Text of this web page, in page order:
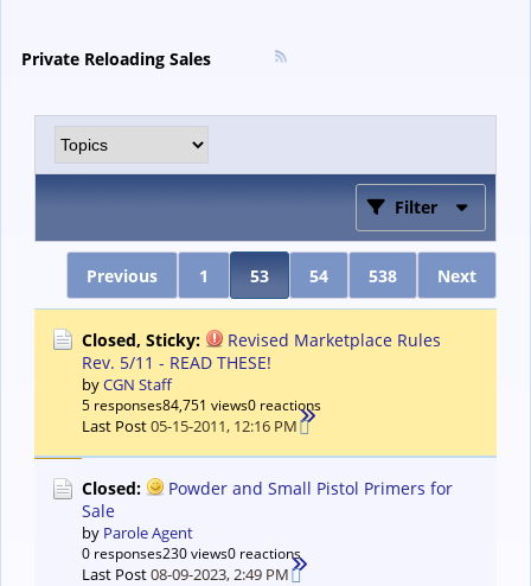
Private Reloading Sales
Filter
Previous 1 53 54 538 Next
Closed, Sticky:
Revised Marketplace Rules
Rev. 5/11 - READ THESE!
byCGN Staff
5 responses84,751 views0 reactions
Last Post05-15-2011, 12:16 PM
Closed:
Powder and Small Pistol Primers for
Sale
by Parole Agent
0 responses230 views0 reactions
Last Post08-09-2023, 2:49 PM